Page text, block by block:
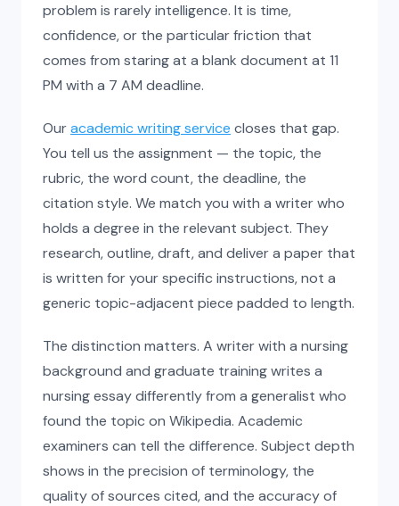
problem is rarely intelligence. It is time,
confidence, or the particular friction that
comes from staring at a blank document at 11
PM with a 7 AM deadline.
Ouracademic writing service closes that gap.
You tell us the assignment — the topic, the
rubric, the word count, the deadline, the
citation style. We match you with a writer who
holds a degree in the relevant subject. They
research, outline, draft, and deliver a paper that
is written for your specific instructions, not a
generic topic-adjacent piece padded to length.
The distinction matters. A writer with a nursing
background and graduate training writes a
nursing essay differently from a generalist who
found the topic on Wikipedia. Academic
examiners can tell the difference. Subject depth
shows in the precision of terminology, the
quality of sources cited, and the accuracy of